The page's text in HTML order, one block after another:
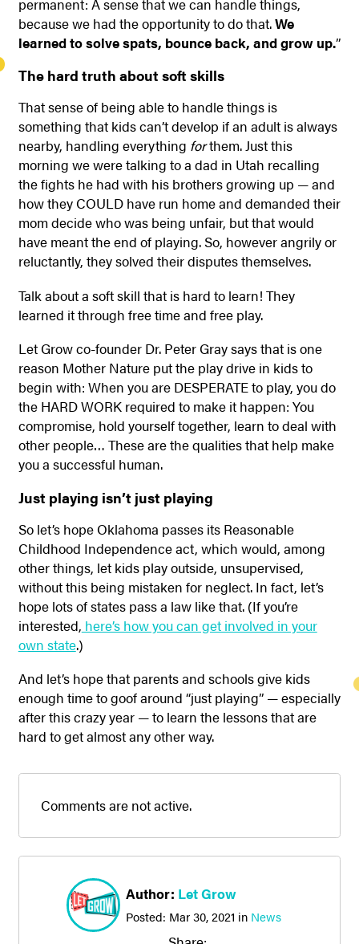
because we had the opportunity to do that.We
learned to solve spats, bounce back, and grow up.”
The hard truth about soft skills
That sense of being able to handle things is
something that kids can’t develop if an adult is always
nearby, handling everything forthem. Just this
morning we were talking to a dad in Utah recalling
the fights he had with his brothers growing up — and
how they COULD have run home and demanded their
mom decide who was being unfair, but that would
have meant the end of playing. So, however angrily or
reluctantly, they solved their disputes themselves.
Talk about a soft skill that is hard to learn! They
learned it through free time and free play.
Let Grow co-founder Dr. Peter Gray says that is one
reason Mother Nature put the play drive in kids to
begin with: When you are DESPERATE to play, you do
the HARD WORK required to make it happen: You
compromise, hold yourself together, learn to deal with
other people… These are the qualities that help make
you a successful human.
Just playing isn’t just playing
So let’s hope Oklahoma passes its Reasonable
Childhood Independence act, which would, among
other things, let kids play outside, unsupervised,
without this being mistaken for neglect. In fact, let’s
hope lots of states pass a law like that. (If you’re
interested, here’s how you can get involved in your
own state.)
And let’s hope that parents and schools give kids
enough time to goof around “just playing” — especially
after this crazy year — to learn the lessons that are
hard to get almost any other way.
Comments are not active.
Author: Let Grow
Posted: Mar 30, 2021 in News